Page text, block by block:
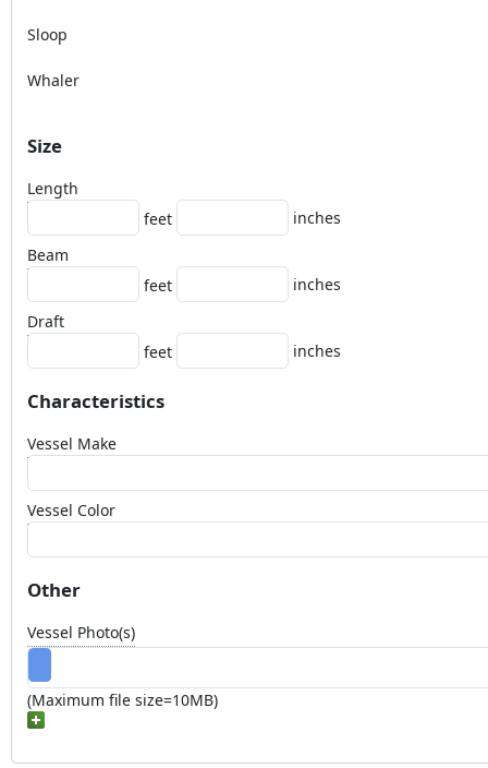
Sloop
Whaler
Size
Length
feet
inches
Beam
feet
inches
Draft
feet
inches
Characteristics
Vessel Make
Vessel Color
Other
Vessel Photo(s)
(Maximum file size=10MB)